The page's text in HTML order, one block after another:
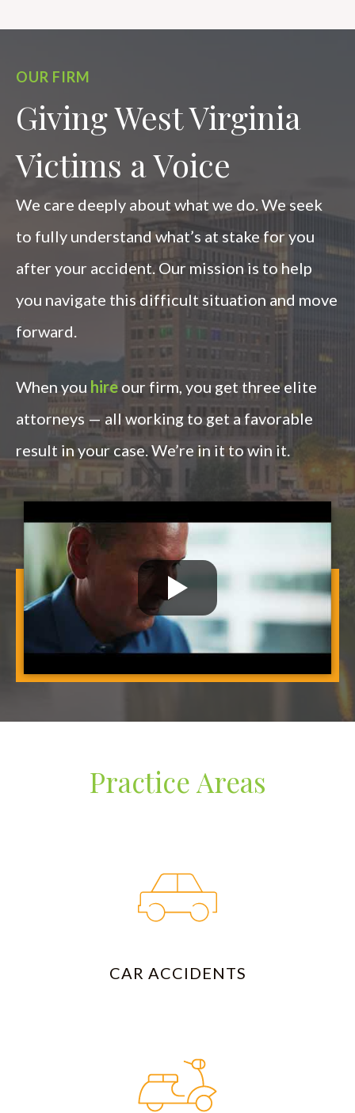
OUR FIRM
Giving West Virginia
Victims a Voice
We care deeply about what we do. We seek
to fully understand what’s at stake for you
after your accident. Our mission is to help
you navigate this difficult situation and move
forward.
When you hire our firm, you get three elite
attorneys — all working to get a favorable
result in your case. We’re in it to win it.
Practice Areas
CAR ACCIDENTS